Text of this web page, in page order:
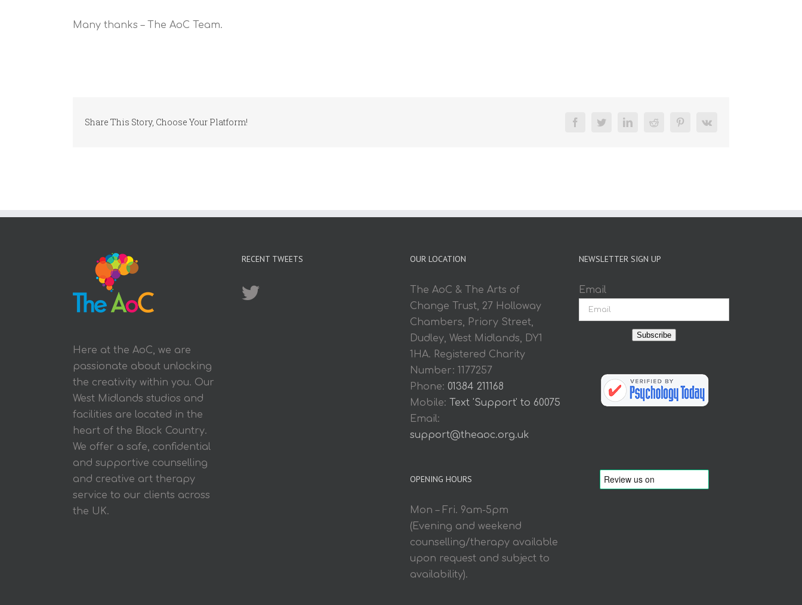
Many thanks – The AoC Team.
Share This Story, Choose Your Platform! FacebookTwitterLinkedInReddit PinterestVk
Here at the AoC, we are
passionate about unlocking
the creativity within you. Our
West Midlands studios and
facilities are located in the
heart of the Black Country.
We offer a safe, confidential
and supportive counselling
and creative art therapy
service to our clients across
the UK.
RECENT TWEETS OUR LOCATION
The AoC & The Arts of
Change Trust, 27 Holloway
Chambers, Priory Street,
Dudley, West Midlands, DY1
1HA. Registered Charity
Number: 1177257
Phone: 01384 211168
Mobile: Text 'Support' to 60075
Email:
support@theaoc.org.uk
OPENING HOURS
Mon – Fri. 9am-5pm
(Evening and weekend
counselling/therapy available
upon request and subject to
availability).
NEWSLETTER SIGN UP
Email
Subscribe